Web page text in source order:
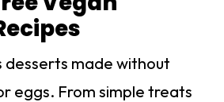
desserts made without
eggs. From simple treats